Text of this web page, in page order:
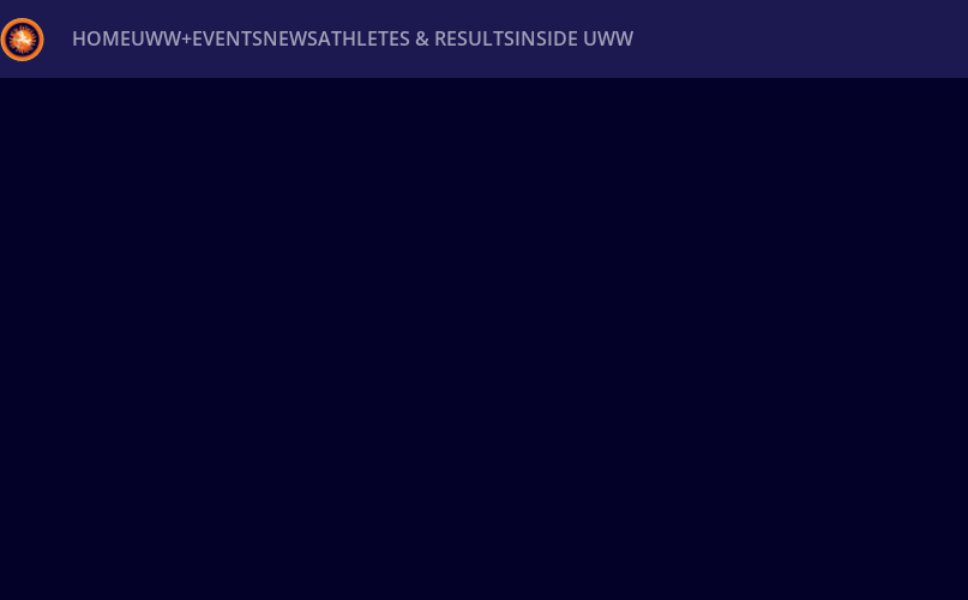
HOMEUWW+EVENTSNEWSATHLETES & RESULTSINSIDE UWW